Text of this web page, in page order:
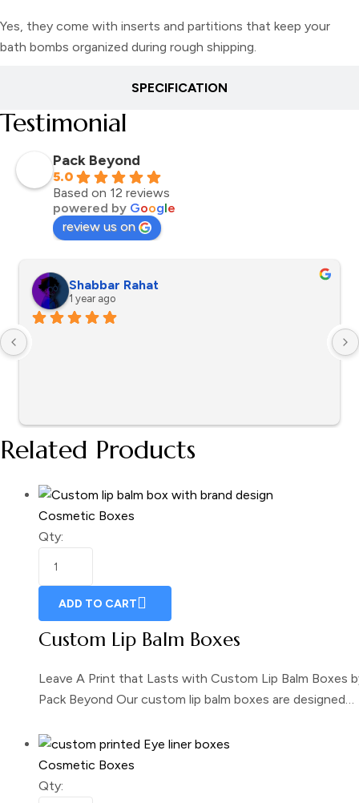
SPECIFICATION
Yes, they come with inserts and partitions that keep your
bath bombs organized during rough shipping.
Testimonial
Pack Beyond
5.0
Based on 12 reviews
powered by Google
review us on
Shabbar Rahat
1 year ago
Related Products
Cosmetic Boxes
Qty:
ADD TO CART
Custom Lip Balm Boxes
Leave A Print that Lasts with Custom Lip Balm Boxes
Pack Beyond Our custom lip balm boxes are designed…
Cosmetic Boxes
Qty: